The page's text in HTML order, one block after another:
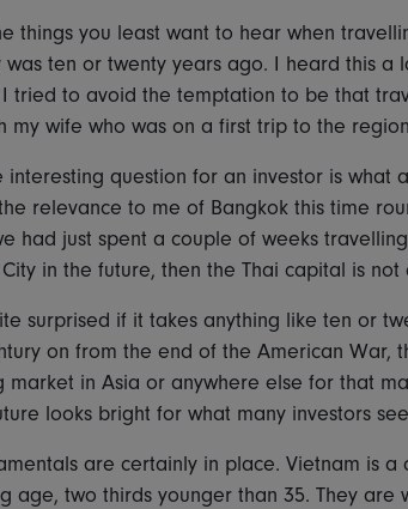
things you least want to hear when
was ten or twenty years ago. I heard this a
tried to avoid the temptation to be that
my wife who was on a first trip to the
interesting question for an investor is what
relevance to me of Bangkok this time
had just spent a couple of weeks
in the future, then the Thai capital is
surprised if it takes anything like ten or
on from the end of the American War,
market in Asia or anywhere else for that
looks bright for what many investors
are certainly in place. Vietnam is
age, two thirds younger than 35. They